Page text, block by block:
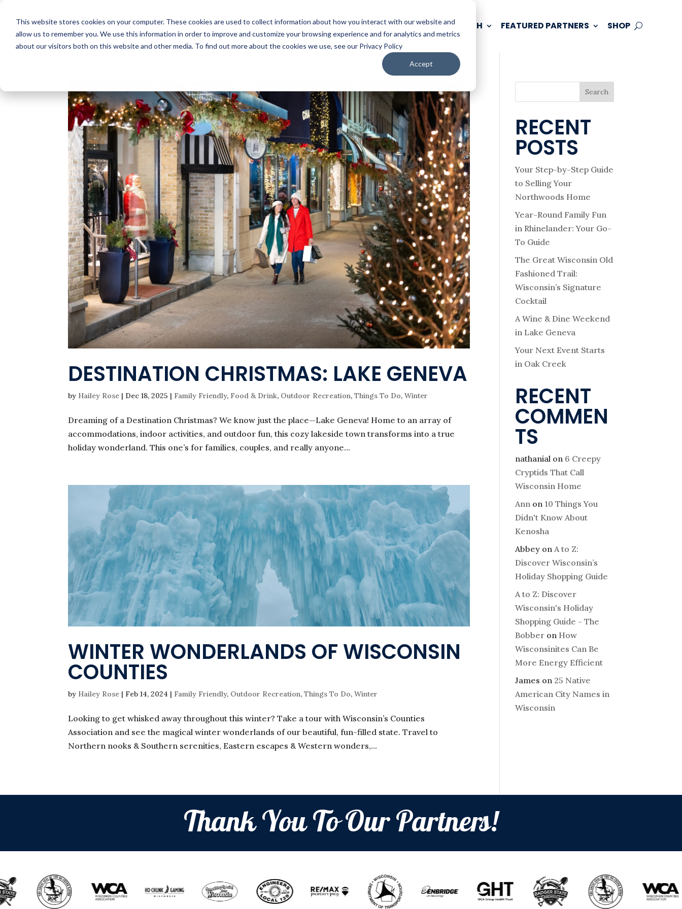
This website stores cookies on your computer. These cookies are used to collect information about how you interact with our website and
allow us to remember you. We use this information in order to improve and customize your browsing experience and for analytics and metrics
about our visitors both on this website and other media. To find out more about the cookies we use, see our Privacy Policy
Accept
WATCH LISTEN PLAN YOUR TRIP KEEP IN TOUCH FEATURED PARTNERS SHOP
DESTINATION CHRISTMAS: LAKE GENEVA
by Hailey Rose | Dec 18, 2025 | Family Friendly, Food & Drink, Outdoor Recreation,Things To Do,Winter
Dreaming of a Destination Christmas? We know just the place—Lake Geneva! Home to an array of
accommodations, indoor activities, and outdoor fun, this cozy lakeside town transforms into a true
holiday wonderland. This one’s for families, couples, and really anyone...
WINTER WONDERLANDS OF WISCONSIN
COUNTIES
by Hailey Rose | Feb 14, 2024 | Family Friendly, Outdoor Recreation,Things To Do,Winter
Looking to get whisked away throughout this winter? Take a tour with Wisconsin’s Counties
Association and see the magical winter wonderlands of our beautiful, fun-filled state. Travel to
Northern nooks & Southern serenities, Eastern escapes & Western wonders,...
Search
RECENT
POSTS
Your Step-by-Step Guide
to Selling Your
Northwoods Home
Year-Round Family Fun
in Rhinelander: Your Go-
To Guide
The Great Wisconsin Old
Fashioned Trail:
Wisconsin’s Signature
Cocktail
A Wine & Dine Weekend
in Lake Geneva
Your Next Event Starts
in Oak Creek
RECENT
COMMEN
TS
nathanial on 6 Creepy
Cryptids That Call
Wisconsin Home
Ann on 10 Things You
Didn't Know About
Kenosha
Abbey on A to Z:
Discover Wisconsin’s
Holiday Shopping Guide
A to Z: Discover
Wisconsin's Holiday
Shopping Guide - The
Bobber on How
Wisconsinites Can Be
More Energy Efficient
James on 25 Native
American City Names in
Wisconsin
Thank You To Our Partners!